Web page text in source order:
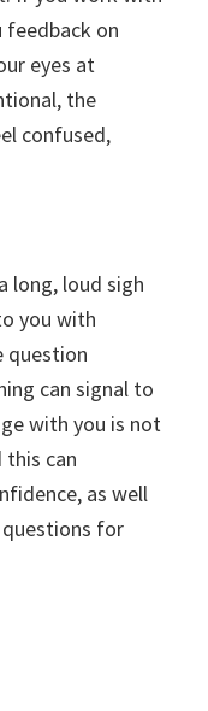
feedback on
eyes at
the
confused,
long, loud sigh
you with
question
can signal to
with you is not
can
as well
for